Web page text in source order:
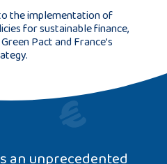
the implementation of
for sustainable finance,
Pact and France’s
an unprecedented